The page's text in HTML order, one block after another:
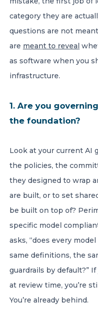
category they are
questions are not
are meant to reveal
as software when you
infrastructure.
1. Are you
the foundation?
Look at your current AI
the policies, the
they designed to wrap
are built, or to set
be built on top of?
specific model
asks, “does every
same definitions, the
guardrails by default?”
at review time, you’re
You’re already behind.